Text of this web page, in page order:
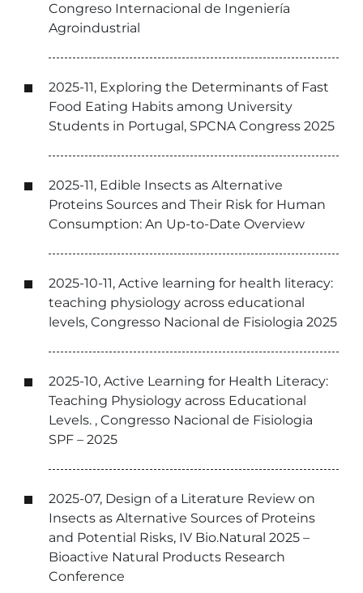
Congreso Internacional de Ingeniería
Agroindustrial
2025-11, Exploring the Determinants of Fast
Food Eating Habits among University
Students in Portugal, SPCNA Congress 2025
2025-11, Edible Insects as Alternative
Proteins Sources and Their Risk for Human
Consumption: An Up-to-Date Overview
2025-10-11, Active learning for health literacy:
teaching physiology across educational
levels, Congresso Nacional de Fisiologia 2025
2025-10, Active Learning for Health Literacy:
Teaching Physiology across Educational
Levels. , Congresso Nacional de Fisiologia
SPF – 2025
2025-07, Design of a Literature Review on
Insects as Alternative Sources of Proteins
and Potential Risks, IV Bio.Natural 2025 –
Bioactive Natural Products Research
Conference